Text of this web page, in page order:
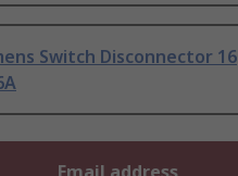
Switch Disconnector 16